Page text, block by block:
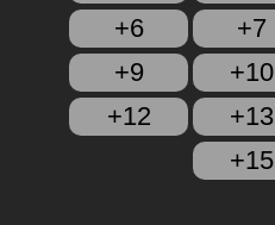
+6
+7
+9
+10
+12
+13
+15